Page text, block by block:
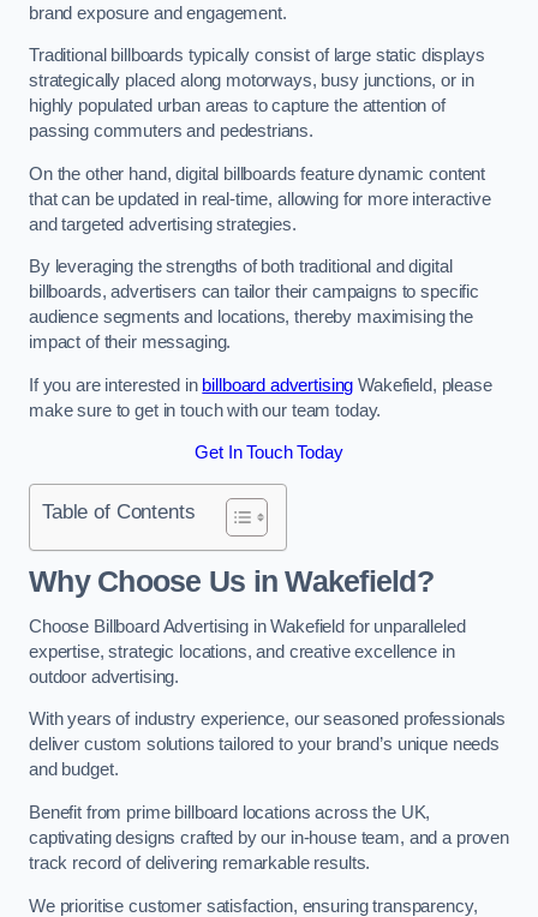
brand exposure and engagement.
Traditional billboards typically consist of large static displays
strategically placed along motorways, busy junctions, or in
highly populated urban areas to capture the attention of
passing commuters and pedestrians.
On the other hand, digital billboards feature dynamic content
that can be updated in real-time, allowing for more interactive
and targeted advertising strategies.
By leveraging the strengths of both traditional and digital
billboards, advertisers can tailor their campaigns to specific
audience segments and locations, thereby maximising the
impact of their messaging.
If you are interested in billboard advertising Wakefield, please
make sure to get in touch with our team today.
Get In Touch Today
Table of Contents
Why Choose Us in Wakefield?
Choose Billboard Advertising in Wakefield for unparalleled
expertise, strategic locations, and creative excellence in
outdoor advertising.
With years of industry experience, our seasoned professionals
deliver custom solutions tailored to your brand’s unique needs
and budget.
Benefit from prime billboard locations across the UK,
captivating designs crafted by our in-house team, and a proven
track record of delivering remarkable results.
We prioritise customer satisfaction, ensuring transparency,